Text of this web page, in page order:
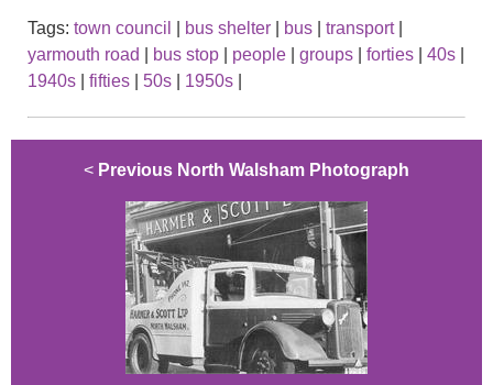
Tags: town council bus shelter bus transport|
yarmouth road
bus stop people groups forties 40s
1940s
fifties 50s 1950s
< Previous North Walsham Photograph